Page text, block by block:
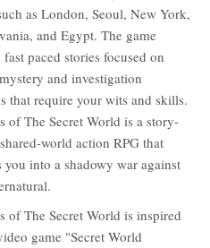
as London, Seoul, New York,
and Egypt. The game
fast paced stories focused on
and investigation
that require your wits and skills.
of The Secret World is a story-
world action RPG that
you into a shadowy war against
of The Secret World is inspired
game "Secret World